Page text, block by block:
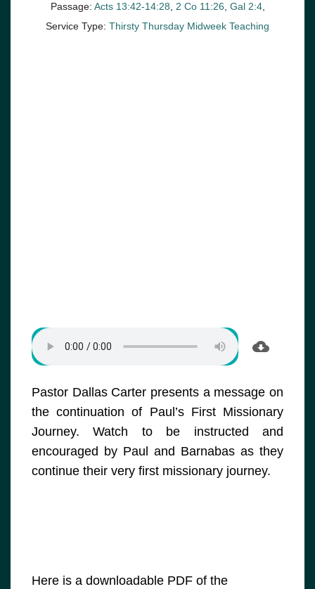
Passage: Acts 13:42-14:28, 2 Co 11:26, Gal 2:4,
Service Type: Thirsty Thursday Midweek Teaching
Pastor Dallas Carter presents a message on
the continuation of Paul’s First Missionary
Journey. Watch to be instructed and
encouraged by Paul and Barnabas as they
continue their very first missionary journey.
Here is a downloadable PDF of the